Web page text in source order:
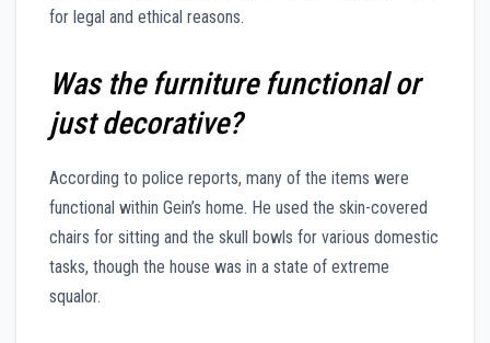
for legal and ethical reasons.
Was the furniture functional or
just decorative?
According to police reports, many of the items were
functional within Gein’s home. He used the skin-covered
chairs for sitting and the skull bowls for various domestic
tasks, though the house was in a state of extreme
squalor.